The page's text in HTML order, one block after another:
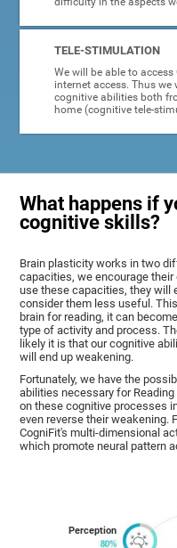
TELE-STIMULATION
We will be able to
internet access. Thus
cognitive abilities both
home (cognitive tele-
What happens if
cognitive skills?
Brain plasticity works in two
capacities, we encourage
use these capacities, they will
consider them less useful.
brain for reading, it can
type of activity and process.
likely it is that our cognitive
will end up weakening.
Fortunately, we have the
abilities necessary for
on these cognitive processes
even reverse their weakening.
CogniFit's multi-dimensional
which promote neural pattern
Perception